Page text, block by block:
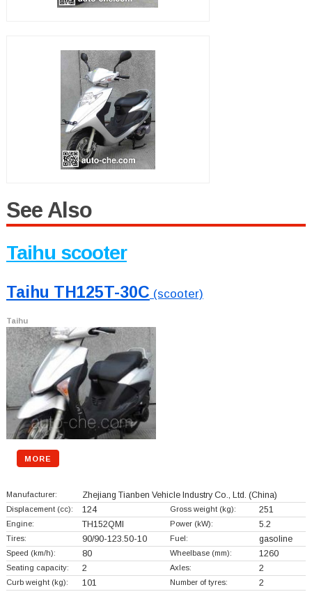
See Also
Taihu scooter
Taihu TH125T-30C (scooter)
Taihu
MORE
Manufacturer: Zhejiang Tianben Vehicle Industry Co., Ltd. (China)
Displacement (cc): 124 Gross weight (kg): 251
Engine: TH152QMI Power (kW): 5.2
Tires: 90/90-123.50-10 Fuel: gasoline
Speed (km/h): 80 Wheelbase (mm): 1260
Seating capacity: 2 Axles: 2
Curb weight (kg): 101 Number of tyres: 2